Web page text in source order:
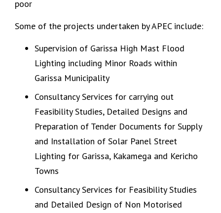
poor
Some of the projects undertaken by APEC include:
Supervision of Garissa High Mast Flood
Lighting including Minor Roads within
Garissa Municipality
Consultancy Services for carrying out
Feasibility Studies, Detailed Designs and
Preparation of Tender Documents for Supply
and Installation of Solar Panel Street
Lighting for Garissa, Kakamega and Kericho
Towns
Consultancy Services for Feasibility Studies
and Detailed Design of Non Motorised